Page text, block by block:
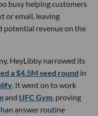
busy helping customers
or email, leaving
potential revenue on the
HeyLibby narrowed its
a $4.5M seed round in
. It went on to work
and UFC Gym, proving
answer routine